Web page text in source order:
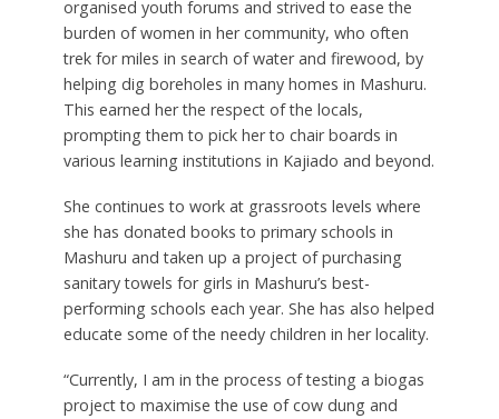
organised youth forums and strived to ease the
burden of women in her community, who often
trek for miles in search of water and firewood, by
helping dig boreholes in many homes in Mashuru.
This earned her the respect of the locals,
prompting them to pick her to chair boards in
various learning institutions in Kajiado and beyond.
She continues to work at grassroots levels where
she has donated books to primary schools in
Mashuru and taken up a project of purchasing
sanitary towels for girls in Mashuru’s best-
performing schools each year. She has also helped
educate some of the needy children in her locality.
“Currently, I am in the process of testing a biogas
project to maximise the use of cow dung and